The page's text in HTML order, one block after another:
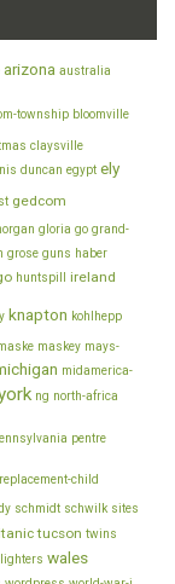
arizona australia
township bloomville
claysville
duncan egypt ely
gedcom
gloria go grand-
grose guns haber
huntspill ireland
knapton kohlhepp
maskey mays-
midamerica-
ng north-africa
pentre
replacement-child
schmidt schwilk sites
tucson twins
wales